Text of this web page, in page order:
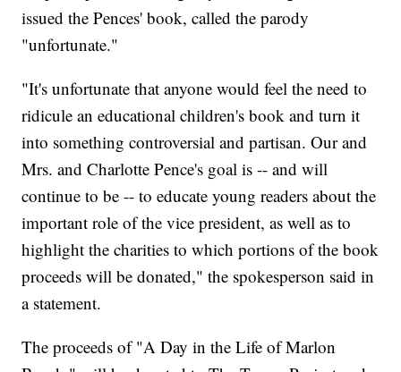
issued the Pences' book, called the parody
"unfortunate."
"It's unfortunate that anyone would feel the need to
ridicule an educational children's book and turn it
into something controversial and partisan. Our and
Mrs. and Charlotte Pence's goal is -- and will
continue to be -- to educate young readers about the
important role of the vice president, as well as to
highlight the charities to which portions of the book
proceeds will be donated," the spokesperson said in
a statement.
The proceeds of "A Day in the Life of Marlon